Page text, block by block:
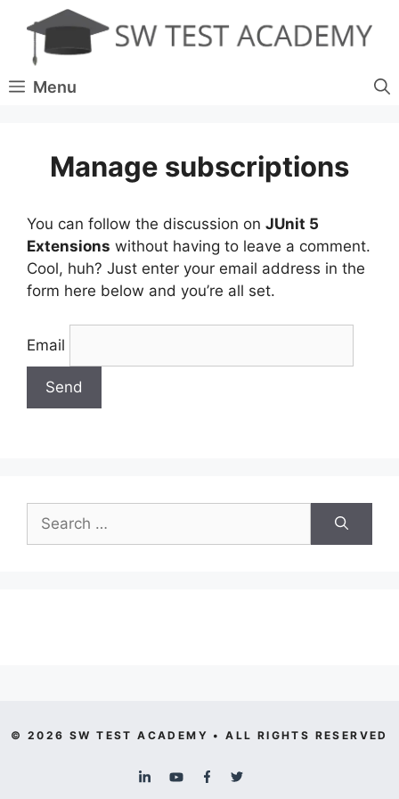
content
Menu
Manage subscriptions
You can follow the discussion on JUnit 5
Extensions without having to leave a comment.
Cool, huh? Just enter your email address in the
form here below and you’re all set.
Email
for:
© 2026 SW TEST ACADEMY • ALL RIGHTS RESERVED